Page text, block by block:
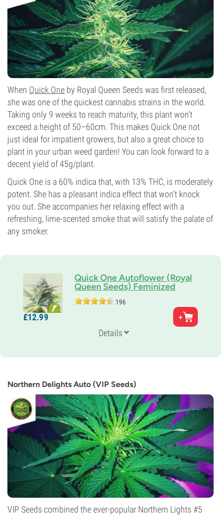
When Quick One by Royal Queen Seeds was first released,
she was one of the quickest cannabis strains in the world.
Taking only 9 weeks to reach maturity, this plant won’t
exceed a height of 50–60cm. This makes Quick One not
just ideal for impatient growers, but also a great choice to
plant in your urban weed garden! You can look forward to a
decent yield of 45g/plant.
Quick One is a 60% indica that, with 13% THC, is moderately
potent. She has a pleasant indica effect that won’t knock
you out. She accompanies her relaxing effect with a
refreshing, lime-scented smoke that will satisfy the palate of
any smoker.
Quick One Autoflower (Royal
Queen Seeds) Feminized
196
Parents
Strong Indica x Ruderalis
Sativa
8-9 weeks from seed to harvest
CBD
Medium
Flowering Type
Autoflowering
£12.99
Details
Northern Delights Auto (VIP Seeds)
VIP Seeds combined the ever-popular Northern Lights #5